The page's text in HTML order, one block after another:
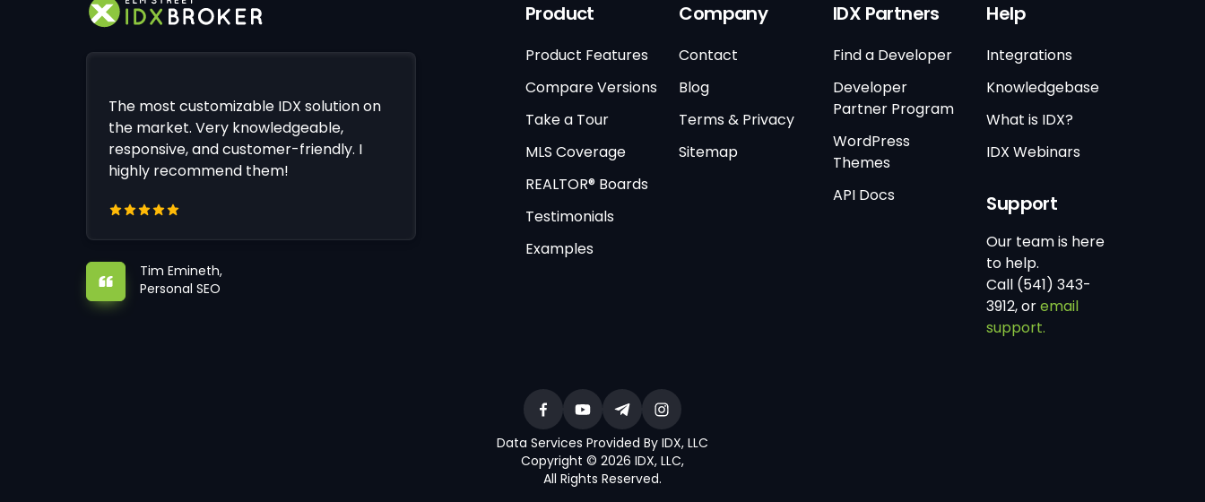
The most customizable IDX solution on
the market. Very knowledgeable,
responsive, and customer-friendly. I
highly recommend them!
Tim Emineth,
Personal SEO
Product
Product Features
Compare Versions
Take a Tour
MLS Coverage
REALTOR® Boards
Testimonials
Examples
Company
Contact
Blog
Terms & Privacy
Sitemap
IDX Partners
Find a Developer
Developer
Partner Program
WordPress
Themes
API Docs
Help
Integrations
Knowledgebase
What is IDX?
IDX Webinars
Support
Our team is here
to help.
Call (541) 343-
3912, oremail
support.
Data Services Provided By IDX, LLC
Copyright © 2026 IDX, LLC,
All Rights Reserved.